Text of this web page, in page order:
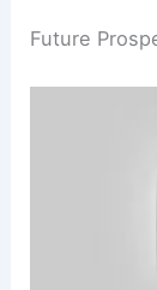
Future